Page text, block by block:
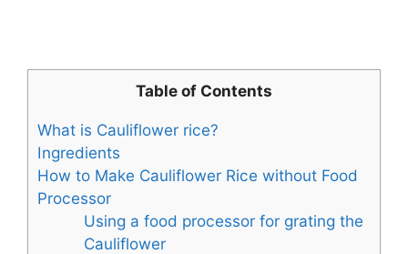
Table of Contents
What is Cauliflower rice?
Ingredients
How to Make Cauliflower Rice without Food
Processor
Using a food processor for grating the
Cauliflower